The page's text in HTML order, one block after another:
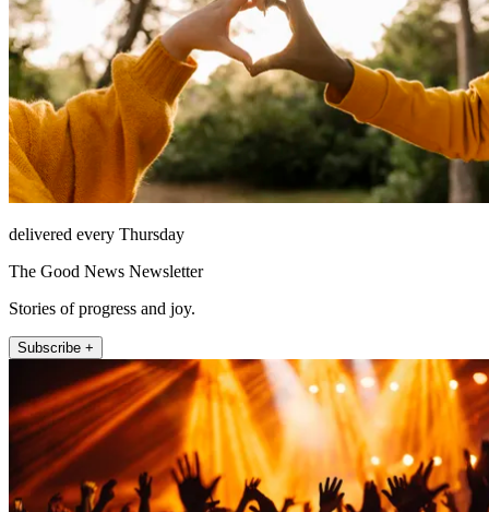
delivered every Thursday
The Good News Newsletter
Stories of progress and joy.
Subscribe +